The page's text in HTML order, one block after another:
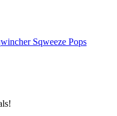
Sqweeze Pops